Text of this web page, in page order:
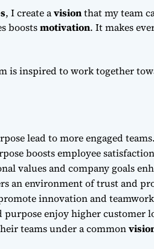
, I create avisionthat my team
boostsmotivation. It makes
is inspired to work together
lead to more engaged teams.
boosts employee
values and company goals
an environment of trust and
innovation and
purpose enjoy higher customer
teams under a common